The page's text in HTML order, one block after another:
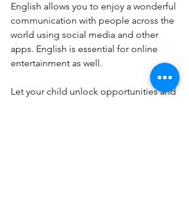
English allows you to enjoy a wonderful
communication with people across the
world using social media and other
apps. English is essential for online
entertainment as well.
Let your child unlock opportunities and